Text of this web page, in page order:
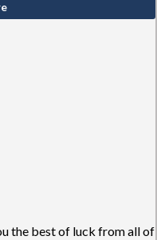
the best of luck from all of